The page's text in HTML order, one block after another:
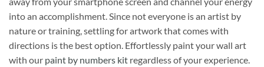
into an accomplishment. Since not everyone is an artist by
nature or training, settling for artwork that comes with
directions is the best option. Effortlessly paint your wall art
with our paint by numbers kit regardless of your experience.